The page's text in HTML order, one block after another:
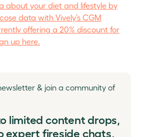
about your diet and lifestyle by
data with Vively’s CGM
offering a 20% discount for
up here.
& join a community of
limited content drops,
expert fireside chats,